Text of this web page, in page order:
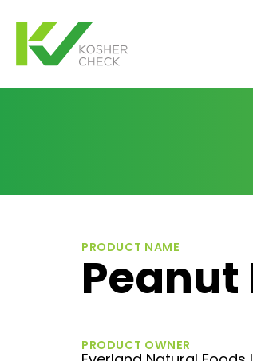
PRODUCT NAME
PRODUCT OWNER